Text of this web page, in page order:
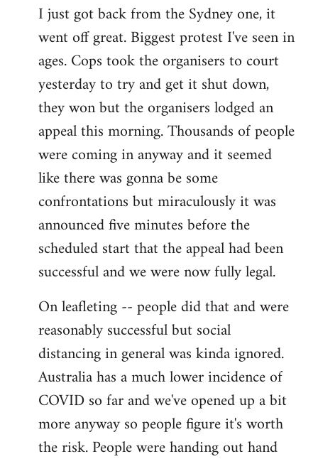
to
Welcome
libcom.org
I just got back from the Sydney one, it
went off great. Biggest protest I've seen in
ages. Cops took the organisers to court
yesterday to try and get it shut down,
they won but the organisers lodged an
appeal this morning. Thousands of people
were coming in anyway and it seemed
like there was gonna be some
confrontations but miraculously it was
announced five minutes before the
scheduled start that the appeal had been
successful and we were now fully legal.
On leafleting -- people did that and were
reasonably successful but social
distancing in general was kinda ignored.
Australia has a much lower incidence of
COVID so far and we've opened up a bit
more anyway so people figure it's worth
the risk. People were handing out hand